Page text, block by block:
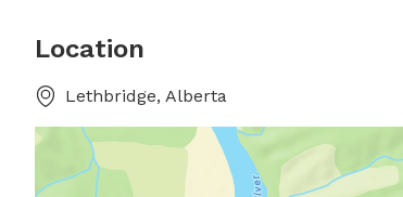
Location
Lethbridge, Alberta